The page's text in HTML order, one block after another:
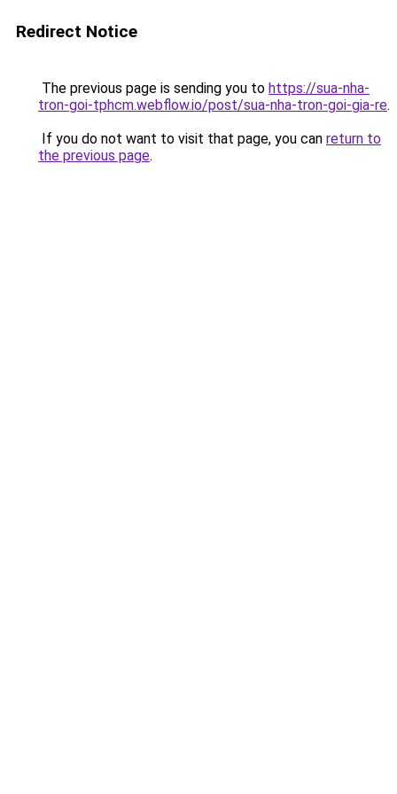
Redirect Notice
The previous page is sending you to https://sua-nha-
tron-goi-tphcm.webflow.io/post/sua-nha-tron-goi-gia-re.
If you do not want to visit that page, you can return to
the previous page.